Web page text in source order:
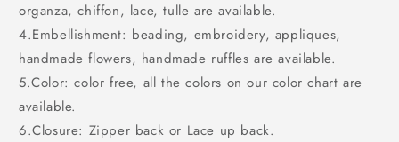
organza, chiffon, lace, tulle are available.
4.Embellishment: beading, embroidery, appliques,
handmade flowers, handmade ruffles are available.
5.Color: color free, all the colors on our color chart are
available.
6.Closure: Zipper back or Lace up back.